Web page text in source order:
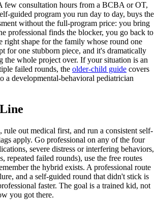
few consultation hours from a BCBA or OT,
guided program you run day to day, buys the
without the full-program price: you bring
professional finds the blocker, you go back to
right shape for the family whose round one
for one stubborn piece, and it's dramatically
the whole project over. If your situation is an
failed rounds, the older-child guide covers
a developmental-behavioral pediatrician
rule out medical first, and run a consistent self-
apply. Go professional on any of the four
severe distress or interfering behaviors,
repeated failed rounds), use the free routes
the hybrid exists. A professional route
and a self-guided round that didn't stick is
faster. The goal is a trained kid, not
you got there.